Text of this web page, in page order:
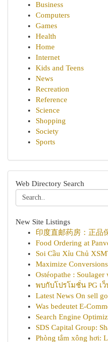
Business
Computers
Games
Health
Home
Internet
Kids and Teens
News
Recreation
Reference
Science
Shopping
Society
Sports
Web Directory Search
New Site Listings
印度直邮药房：正品
Food Ordering at
Soi Cầu Xỉu Chủ
Maximize
Ostéopathe :
พบกับโปรโมชั่น PG เ
Latest News On sell
Was bedeutet E-
Search Engine
SDS Capital Group:
Phòng tắm xông hơi: